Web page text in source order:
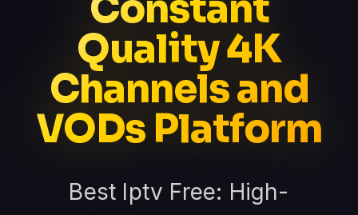
Quality 4K
Channels and
VODs Platform
Best Iptv Free: High-